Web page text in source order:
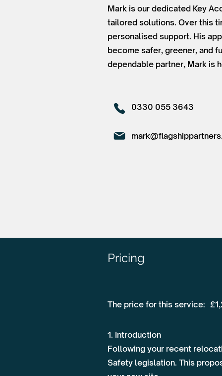
Mark is our dedicated Key
tailored solutions. Over this
personalised support. His
become safer, greener, and
dependable partner, Mark is
0330 055 3643
Pricing
The price for this service:
1. Introduction
Following your recent
Safety legislation. This